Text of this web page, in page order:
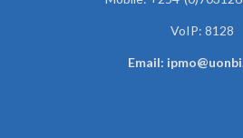
VoIP: 8128
Email: